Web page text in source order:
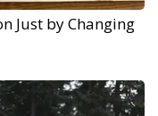
Just by Changing